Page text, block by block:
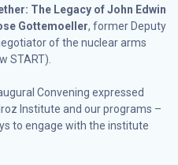
The Legacy of John Edwin
Gottemoeller, former Deputy
of the nuclear arms
START).
Convening expressed
Institute and our programs –
to engage with the institute